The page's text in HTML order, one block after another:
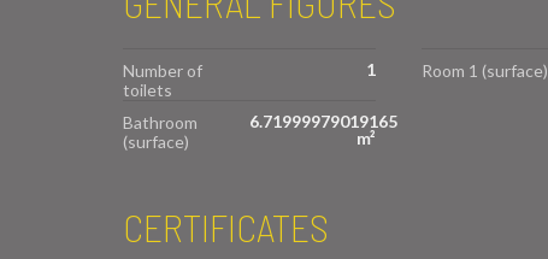
Number of
toilets
1 Room 1 (surface)
Bathroom
(surface)
6.71999979019165
m²
CERTIFICATES